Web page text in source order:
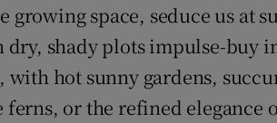
space, seduce us at
dry, shady plots impulse-buy
with hot sunny gardens,
or the refined elegance